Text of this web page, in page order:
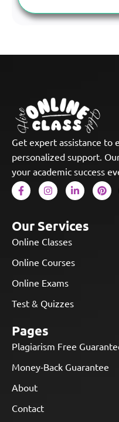
Get expert assistance to
personalized support.
your academic success
Our Services
Online Classes
Online Courses
Online Exams
Test & Quizzes
Pages
Plagiarism Free
Money-Back Guarantee
About
Contact